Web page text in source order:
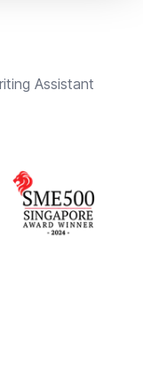
Assistant